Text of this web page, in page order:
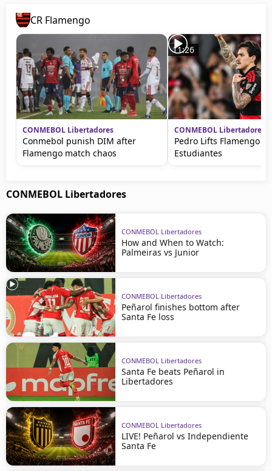
CR Flamengo
CONMEBOL Libertadores
Conmebol punish DIM after
Flamengo match chaos
11:26
CONMEBOL Libertadores
Pedro Lifts Flamengo
Estudiantes
CONMEBOL Libertadores
CONMEBOL Libertadores
How and When to Watch:
Palmeiras vs Junior
CONMEBOL Libertadores
Peñarol finishes bottom after
Santa Fe loss
CONMEBOL Libertadores
Santa Fe beats Peñarol in
Libertadores
CONMEBOL Libertadores
LIVE! Peñarol vs Independiente
Santa Fe